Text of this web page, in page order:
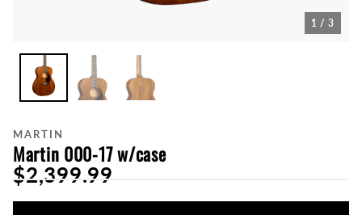
1 / 3
MARTIN
Martin 000-17 w/case
$2,399.99